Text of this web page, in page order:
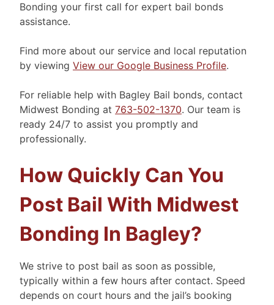
Bonding your first call for expert bail bonds
assistance.
Find more about our service and local reputation
by viewing View our Google Business Profile.
For reliable help with Bagley Bail bonds, contact
Midwest Bonding at 763-502-1370. Our team is
ready 24/7 to assist you promptly and
professionally.
How Quickly Can You
Post Bail With Midwest
Bonding In Bagley?
We strive to post bail as soon as possible,
typically within a few hours after contact. Speed
depends on court hours and the jail’s booking